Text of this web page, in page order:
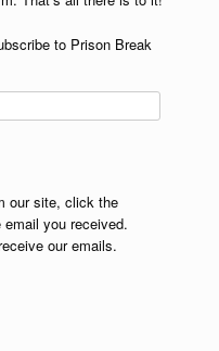
to Prison Break
our site, click the
you received.
our emails.